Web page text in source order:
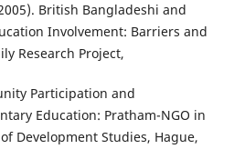
British Bangladeshi and
Involvement: Barriers and
Research Project,
Participation and
Education: Pratham-NGO in
Development Studies, Hague,